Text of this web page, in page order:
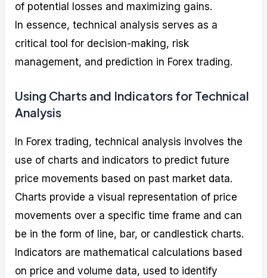
of potential losses and maximizing gains.
In essence, technical analysis serves as a
critical tool for decision-making, risk
management, and prediction in Forex trading.
Using Charts and Indicators for Technical
Analysis
In Forex trading, technical analysis involves the
use of charts and indicators to predict future
price movements based on past market data.
Charts provide a visual representation of price
movements over a specific time frame and can
be in the form of line, bar, or candlestick charts.
Indicators are mathematical calculations based
on price and volume data, used to identify